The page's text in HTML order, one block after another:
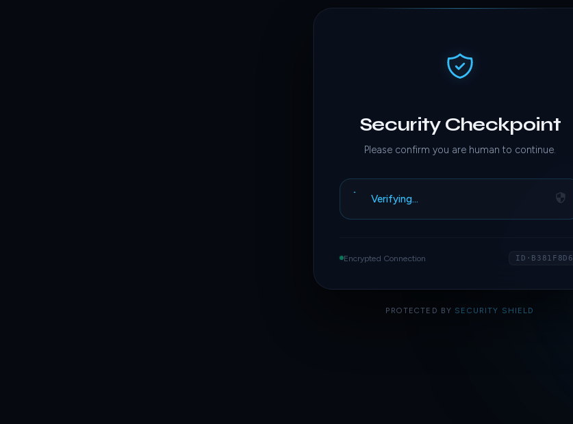
Security Checkpoint
Please confirm you are human to continue.
Verifying…
Encrypted Connection ID·B381F8D6
PROTECTED BY SECURITY SHIELD